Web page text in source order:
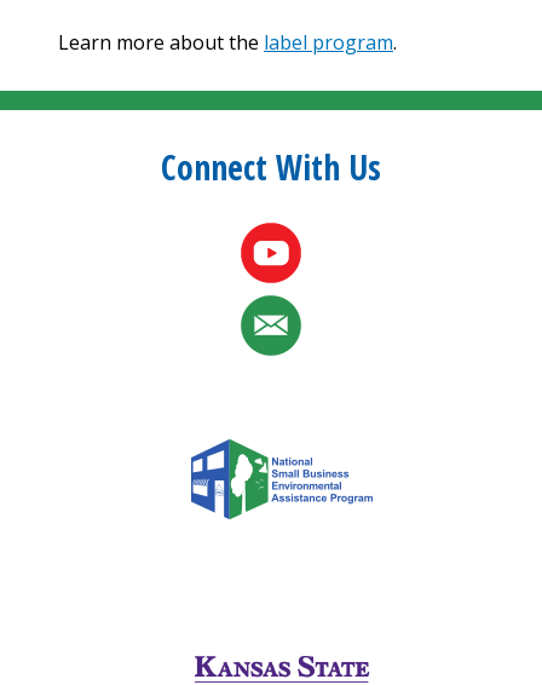
Learn more about the label program.
Connect With Us